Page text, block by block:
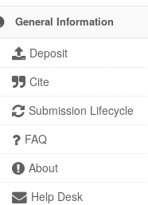
General Information
Deposit
Cite
Submission Lifecycle
FAQ
About
Help Desk